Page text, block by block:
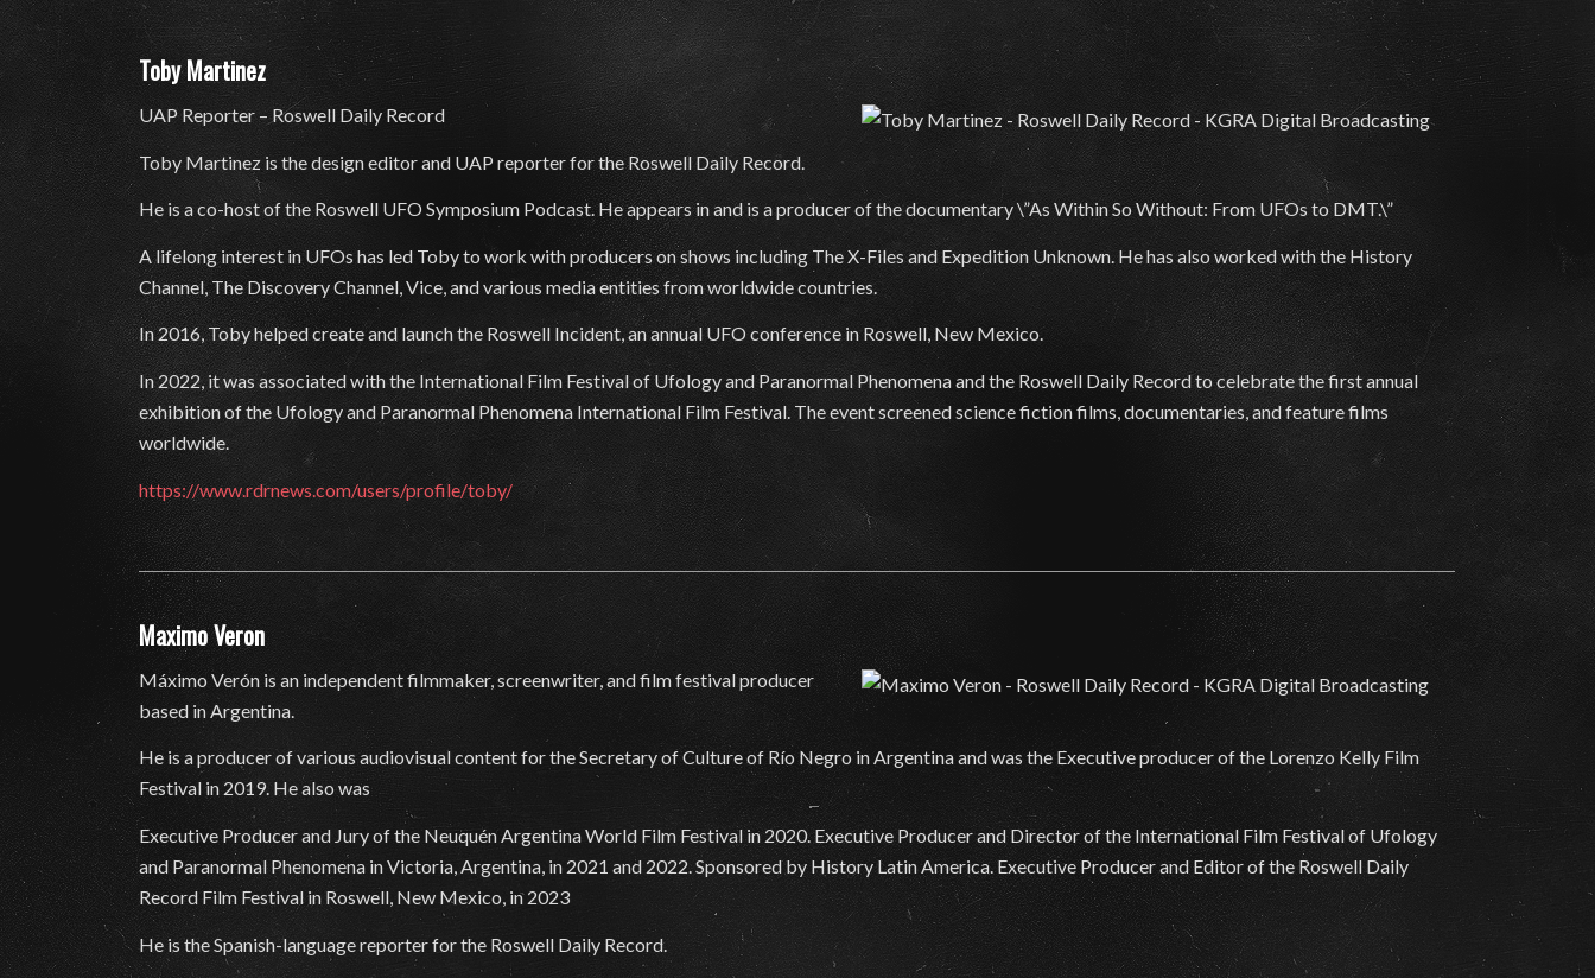
Toby Martinez
UAP Reporter – Roswell Daily Record
Toby Martinez is the design editor and UAP reporter for the Roswell Daily Record.
He is a co-host of the Roswell UFO Symposium Podcast. He appears in and is a producer of the documentary \”As Within So Without: From UFOs to DMT.\”
A lifelong interest in UFOs has led Toby to work with producers on shows including The X-Files and Expedition Unknown. He has also worked with the History
Channel, The Discovery Channel, Vice, and various media entities from worldwide countries.
In 2016, Toby helped create and launch the Roswell Incident, an annual UFO conference in Roswell, New Mexico.
In 2022, it was associated with the International Film Festival of Ufology and Paranormal Phenomena and the Roswell Daily Record to celebrate the first annual
exhibition of the Ufology and Paranormal Phenomena International Film Festival. The event screened science fiction films, documentaries, and feature films
worldwide.
https://www.rdrnews.com/users/profile/toby/
Maximo Veron
Máximo Verón is an independent filmmaker, screenwriter, and film festival producer
based in Argentina.
He is a producer of various audiovisual content for the Secretary of Culture of Río Negro in Argentina and was the Executive producer of the Lorenzo Kelly Film
Festival in 2019. He also was
Executive Producer and Jury of the Neuquén Argentina World Film Festival in 2020. Executive Producer and Director of the International Film Festival of Ufology
and Paranormal Phenomena in Victoria, Argentina, in 2021 and 2022. Sponsored by History Latin America. Executive Producer and Editor of the Roswell Daily
Record Film Festival in Roswell, New Mexico, in 2023
He is the Spanish-language reporter for the Roswell Daily Record.